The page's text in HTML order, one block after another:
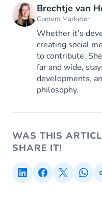
Brechtje van
Content Marketer
Whether it’s
creating social
to contribute.
far and wide,
developments,
philosophy.
WAS THIS
SHARE IT!